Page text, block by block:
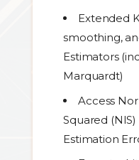
Extended
smoothing,
Estimators
Marquardt)
Access
Squared
Estimation